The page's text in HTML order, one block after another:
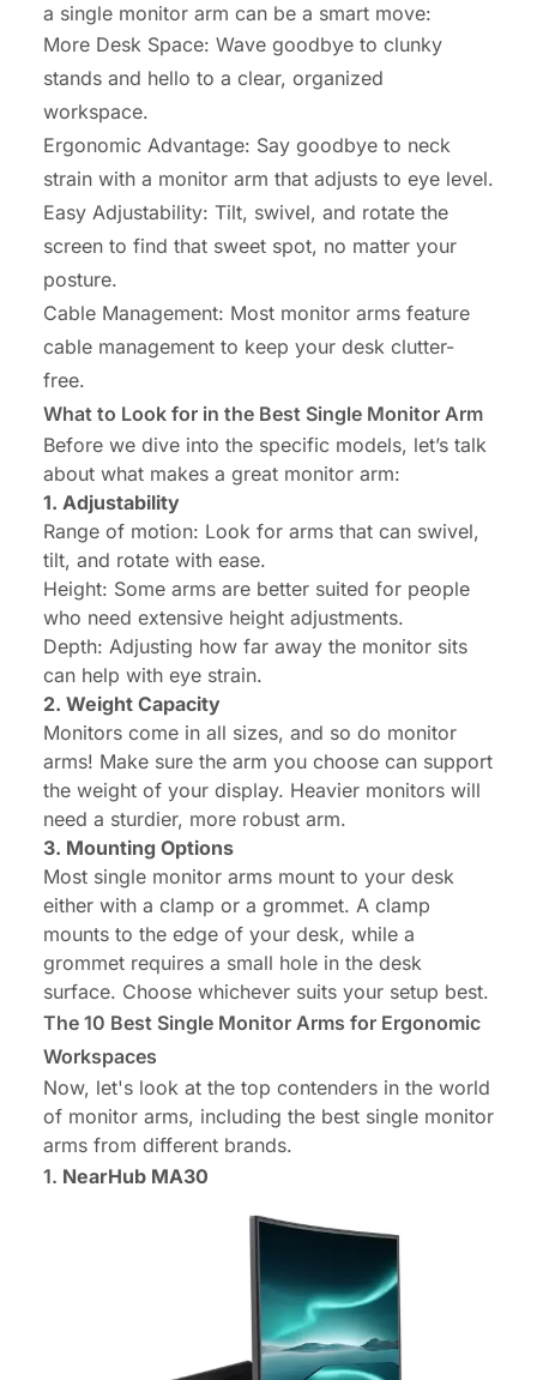
a single monitor arm can be a smart move:
More Desk Space: Wave goodbye to clunky
stands and hello to a clear, organized
workspace.
Ergonomic Advantage: Say goodbye to neck
strain with a monitor arm that adjusts to eye level.
Easy Adjustability: Tilt, swivel, and rotate the
screen to find that sweet spot, no matter your
posture.
Cable Management: Most monitor arms feature
cable management to keep your desk clutter-
free.
What to Look for in the Best Single Monitor Arm
Before we dive into the specific models, let’s talk
about what makes a great monitor arm:
1. Adjustability
Range of motion: Look for arms that can swivel,
tilt, and rotate with ease.
Height: Some arms are better suited for people
who need extensive height adjustments.
Depth: Adjusting how far away the monitor sits
can help with eye strain.
2. Weight Capacity
Monitors come in all sizes, and so do monitor
arms! Make sure the arm you choose can support
the weight of your display. Heavier monitors will
need a sturdier, more robust arm.
3. Mounting Options
Most single monitor arms mount to your desk
either with a clamp or a grommet. A clamp
mounts to the edge of your desk, while a
grommet requires a small hole in the desk
surface. Choose whichever suits your setup best.
The 10 Best Single Monitor Arms for Ergonomic
Workspaces
Now, let's look at the top contenders in the world
of monitor arms, including the best single monitor
arms from different brands.
1. NearHub MA30